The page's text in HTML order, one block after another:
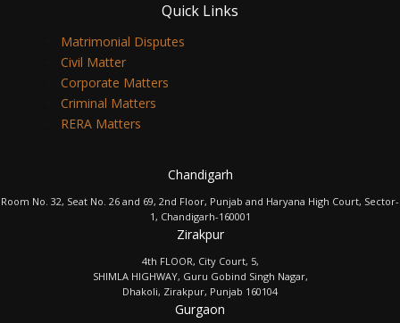
Quick Links
Matrimonial Disputes
Civil Matter
Corporate Matters
Criminal Matters
RERA Matters
Chandigarh
Room No. 32, Seat No. 26 and 69, 2nd Floor, Punjab and Haryana High Court, Sector-
1, Chandigarh-160001
Zirakpur
4th FLOOR, City Court, 5,
SHIMLA HIGHWAY, Guru Gobind Singh Nagar,
Dhakoli, Zirakpur, Punjab 160104
Gurgaon